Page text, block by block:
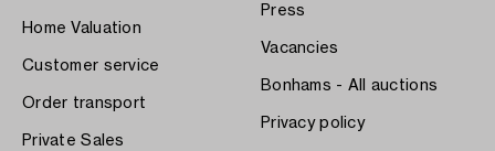
Home Valuation
Customer service
Order transport
Private Sales
Press
Vacancies
Bonhams - All auctions
Privacy policy